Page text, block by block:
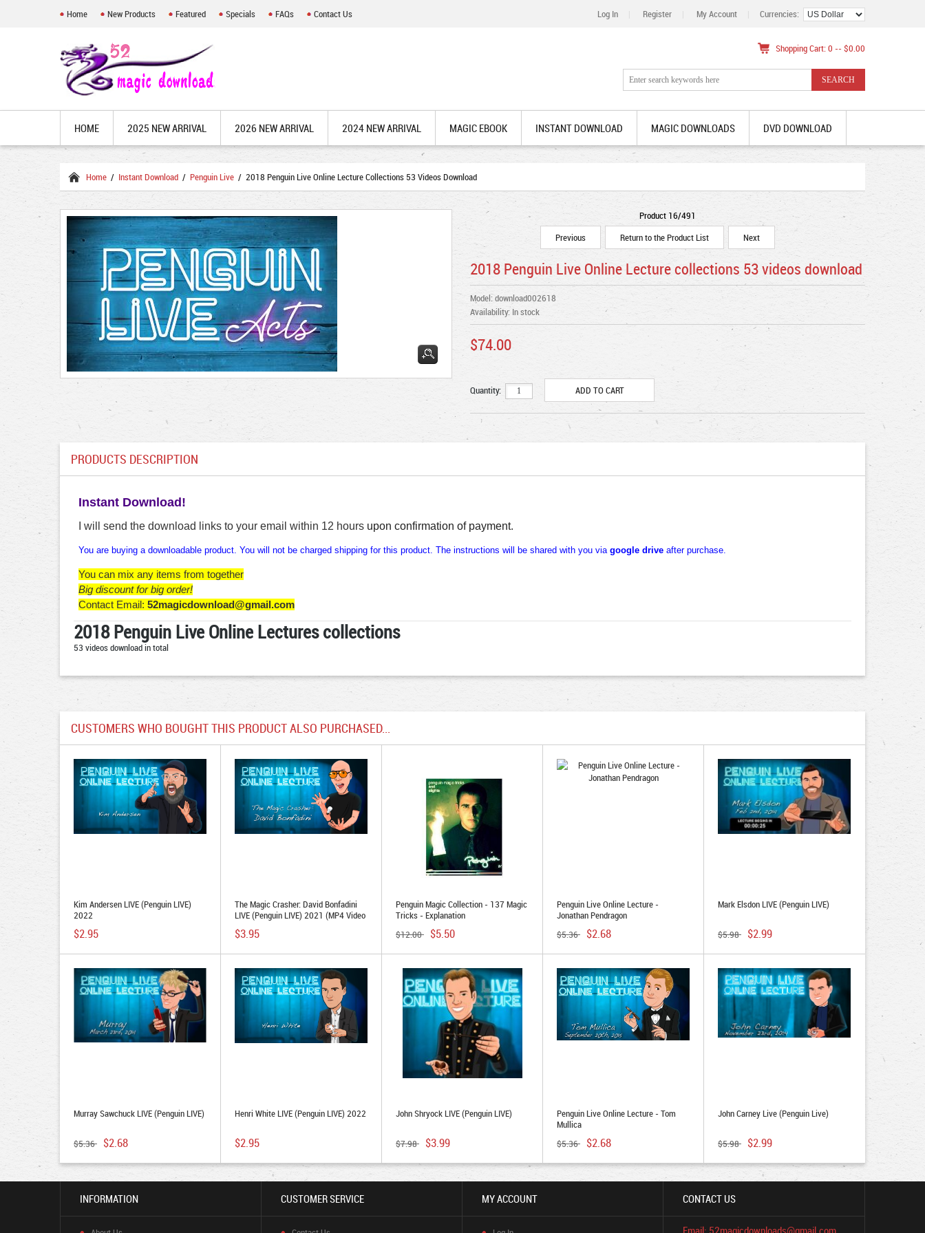
Home New Products Featured Specials FAQs Contact Us Log In Register My Account Currencies:
Shopping Cart: 0 -- $0.00
HOME 2025 NEW ARRIVAL 2026 NEW ARRIVAL 2024 NEW ARRIVAL MAGIC EBOOK INSTANT DOWNLOAD MAGIC DOWNLOADS DVD DOWNLOAD
Home / Instant Download / Penguin Live / 2018 Penguin Live Online Lecture Collections 53 Videos Download
Product 16/491
Previous
Return to the Product List Next
2018 Penguin Live Online Lecture collections 53 videos download
Model: download002618
Availability:In stock
$74.00
Quantity:
PRODUCTS DESCRIPTION
Instant Download!
I will send the download links to your email within 12 hours upon confirmation of payment.
You are buying a downloadable product. You will not be charged shipping for this product. The instructions will be shared with you via google driveafter purchase.
You can mix any items from together
Big discount for big order!
Contact Email: 52magicdownload@gmail.com
2018 Penguin Live Online Lectures collections
53 videos download in total
CUSTOMERS WHO BOUGHT THIS PRODUCT ALSO PURCHASED...
Kim Andersen LIVE (Penguin LIVE)
2022
$2.95
The Magic Crasher: David Bonfadini
LIVE (Penguin LIVE) 2021 (MP4 Video
Download)
$3.95
Penguin Magic Collection - 137 Magic
Tricks - Explanation
$12.00 $5.50
Penguin Live Online Lecture -
Jonathan Pendragon
$5.36 $2.68
Mark Elsdon LIVE (Penguin LIVE)
$5.98 $2.99
Murray Sawchuck LIVE (Penguin LIVE)
$5.36 $2.68
Henri White LIVE (Penguin LIVE) 2022
$2.95
John Shryock LIVE (Penguin LIVE)
$7.98 $3.99
Penguin Live Online Lecture - Tom
Mullica
$5.36 $2.68
John Carney Live (Penguin Live)
$5.98 $2.99
INFORMATION CUSTOMER SERVICE MY ACCOUNT CONTACT US
Email: 52magicdownloads@gmail.com